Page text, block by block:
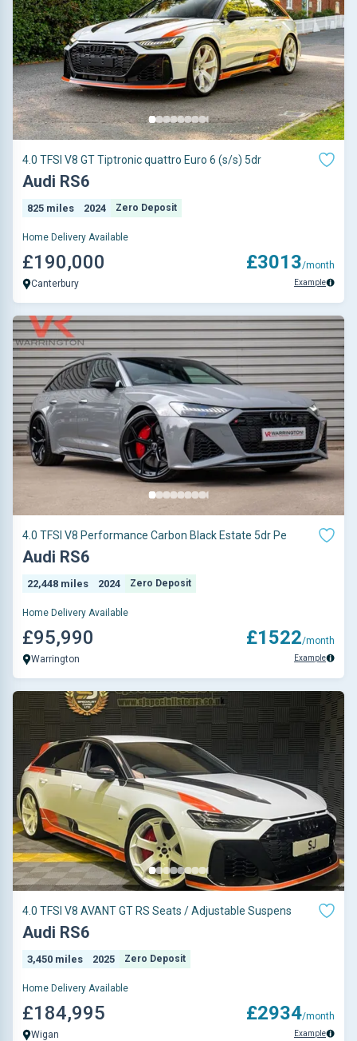
4.0 TFSI V8 GT Tiptronic quattro Euro 6 (s/s) 5dr
Audi RS6
825 miles 2024 Zero Deposit
Home Delivery Available
£190,000
Canterbury
£3013/month
Example
4.0 TFSI V8 Performance Carbon Black Estate 5dr Pe
Audi RS6
22,448 miles 2024 Zero Deposit
Home Delivery Available
£95,990
Warrington
£1522/month
Example
4.0 TFSI V8 AVANT GT RS Seats / Adjustable Suspens
Audi RS6
3,450 miles 2025 Zero Deposit
Home Delivery Available
£184,995
Wigan
£2934/month
Example